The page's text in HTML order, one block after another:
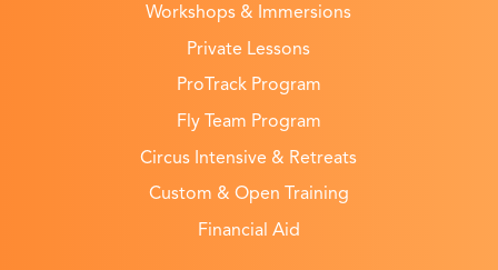
Workshops & Immersions
Private Lessons
ProTrack Program
Fly Team Program
Circus Intensive & Retreats
Custom & Open Training
Financial Aid